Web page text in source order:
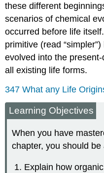
these different
scenarios of chemical
occurred before life
primitive (read
evolved into the
all existing life forms.
347 What any Life
Learning Objectives
When you have
chapter, you should be
Explain how